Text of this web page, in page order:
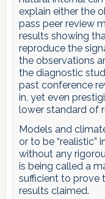
explain either the
pass peer review
results showing
reproduce the
the observations
the diagnostic
past conference
in, yet even
lower standard of
Models and
or to be “realistic”
without any
is being called a
sufficient to prove
results claimed.